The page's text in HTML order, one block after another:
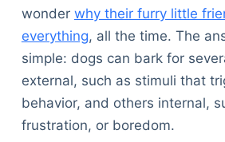
wonder why their furry little
everything, all the time. The
simple: dogs can bark for
external, such as stimuli that
behavior, and others internal,
frustration, or boredom.